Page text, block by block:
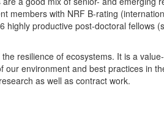
members with NRF B-rating
productive post-doctoral fellows
resilience of ecosystems. It is a
environment and best practices in
as well as contract work.